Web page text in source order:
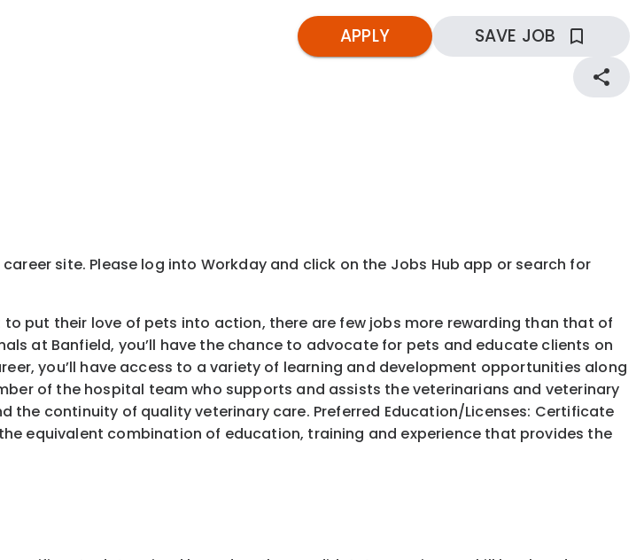
APPLY SAVE JOB
site. Please log into Workday and click on the Jobs Hub app or search for
put their love of pets into action, there are few jobs more rewarding than that of
at Banfield, you’ll have the chance to advocate for pets and educate clients on
you’ll have access to a variety of learning and development opportunities along
of the hospital team who supports and assists the veterinarians and veterinary
continuity of quality veterinary care. Preferred Education/Licenses: Certificate
equivalent combination of education, training and experience that provides the